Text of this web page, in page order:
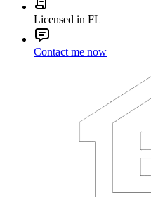
Licensed in FL
Contact me now